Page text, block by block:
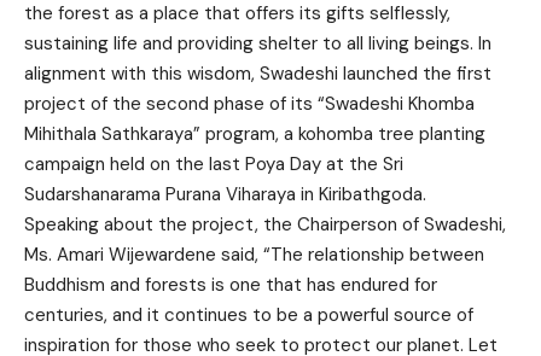
the forest as a place that offers its gifts selflessly,
sustaining life and providing shelter to all living beings. In
alignment with this wisdom, Swadeshi launched the first
project of the second phase of its “Swadeshi Khomba
Mihithala Sathkaraya” program, a kohomba tree planting
campaign held on the last Poya Day at the Sri
Sudarshanarama Purana Viharaya in Kiribathgoda.
Speaking about the project, the Chairperson of Swadeshi,
Ms. Amari Wijewardene said, “The relationship between
Buddhism and forests is one that has endured for
centuries, and it continues to be a powerful source of
inspiration for those who seek to protect our planet. Let